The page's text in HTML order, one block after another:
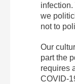
we
not to
Our
part the
requires
COVID-